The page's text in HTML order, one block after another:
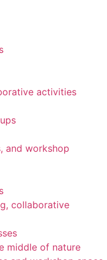
activities
and workshop
collaborative
middle of nature